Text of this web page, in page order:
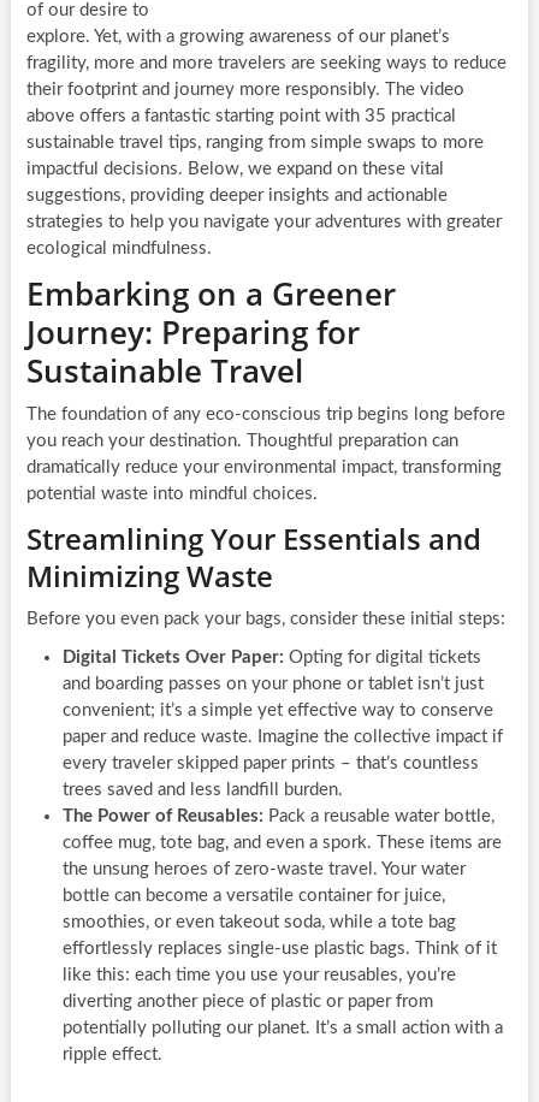
of our desire to
explore. Yet, with a growing awareness of our planet’s
fragility, more and more travelers are seeking ways to reduce
their footprint and journey more responsibly. The video
above offers a fantastic starting point with 35 practical
sustainable travel tips, ranging from simple swaps to more
impactful decisions. Below, we expand on these vital
suggestions, providing deeper insights and actionable
strategies to help you navigate your adventures with greater
ecological mindfulness.
Embarking on a Greener
Journey: Preparing for
Sustainable Travel
The foundation of any eco-conscious trip begins long before
you reach your destination. Thoughtful preparation can
dramatically reduce your environmental impact, transforming
potential waste into mindful choices.
Streamlining Your Essentials and
Minimizing Waste
Before you even pack your bags, consider these initial steps:
Digital Tickets Over Paper: Opting for digital tickets
and boarding passes on your phone or tablet isn’t just
convenient; it’s a simple yet effective way to conserve
paper and reduce waste. Imagine the collective impact if
every traveler skipped paper prints – that’s countless
trees saved and less landfill burden.
The Power of Reusables: Pack a reusable water bottle,
coffee mug, tote bag, and even a spork. These items are
the unsung heroes of zero-waste travel. Your water
bottle can become a versatile container for juice,
smoothies, or even takeout soda, while a tote bag
effortlessly replaces single-use plastic bags. Think of it
like this: each time you use your reusables, you’re
diverting another piece of plastic or paper from
potentially polluting our planet. It’s a small action with a
ripple effect.